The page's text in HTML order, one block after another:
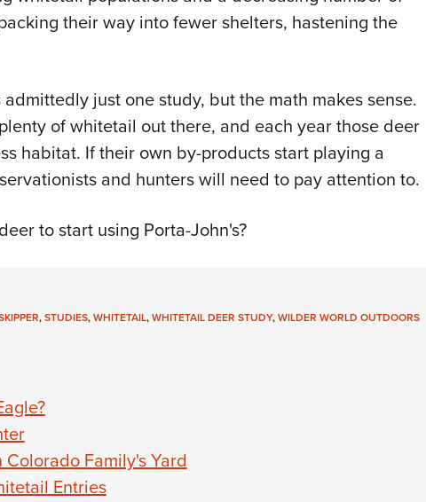
their way into fewer shelters, hastening the
just one study, but the math makes sense.
of whitetail out there, and each year those deer
habitat. If their own by-products start playing a
and hunters will need to pay attention to.
to start using Porta-John's?
,STUDIES,WHITETAIL,WHITETAIL DEER STUDY,WILDER WORLD OUTDOORS
Family's Yard
Entries